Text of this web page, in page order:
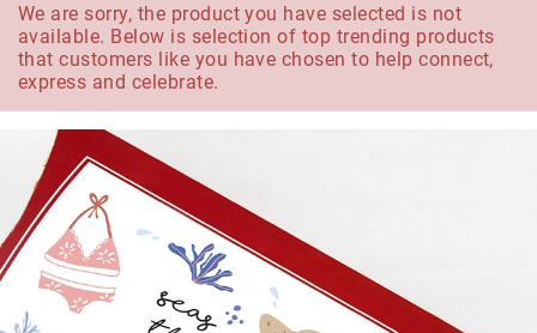
We are sorry, the product you have selected is not
available. Below is selection of top trending products
that customers like you have chosen to help connect,
express and celebrate.